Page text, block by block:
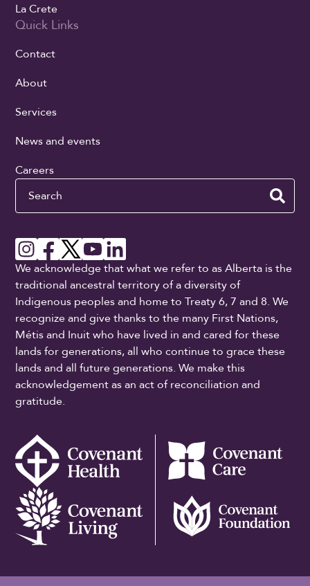
La Crete
Quick Links
Contact
About
Services
News and events
Careers
Search
We acknowledge that what we refer to as Alberta is the
traditional ancestral territory of a diversity of
Indigenous peoples and home to Treaty 6, 7 and 8. We
recognize and give thanks to the many First Nations,
Métis and Inuit who have lived in and cared for these
lands for generations, all who continue to grace these
lands and all future generations. We make this
acknowledgement as an act of reconciliation and
gratitude.